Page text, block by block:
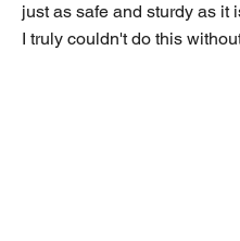
just as safe and sturdy as it
I truly couldn't do this